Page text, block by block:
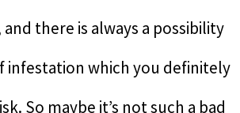
there is always a possibility
infestation which you definitely
So maybe it’s not such a bad